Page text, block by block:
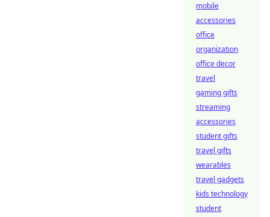
mobile
accessories
office
organization
office decor
travel
gaming gifts
streaming
accessories
student gifts
travel gifts
wearables
travel gadgets
kids technology
student